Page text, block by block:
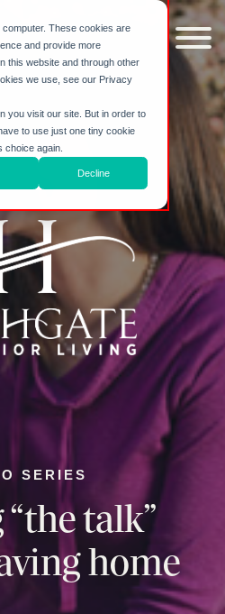
These cookies are
and provide more
this website and through other
we use, see our Privacy
you visit our site. But in order to
to use just one tiny cookie
choice again.
Decline
SERIES
talk”
home